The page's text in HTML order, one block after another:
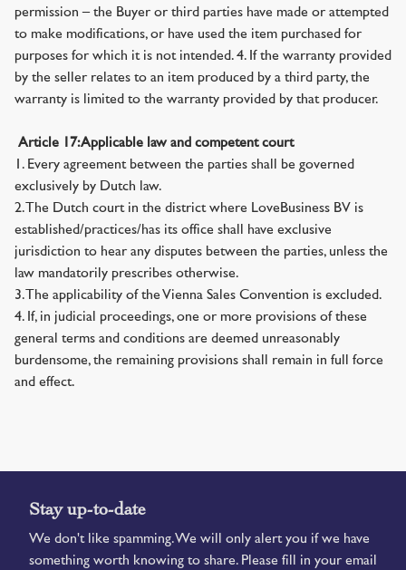
permission – the Buyer or third parties have made or attempted
to make modifications, or have used the item purchased for
purposes for which it is not intended. 4. If the warranty provided
by the seller relates to an item produced by a third party, the
warranty is limited to the warranty provided by that producer.
Article 17: Applicable law and competent court
1. Every agreement between the parties shall be governed
exclusively by Dutch law.
2. The Dutch court in the district where LoveBusiness BV is
established/practices/has its office shall have exclusive
jurisdiction to hear any disputes between the parties, unless the
law mandatorily prescribes otherwise.
3. The applicability of the Vienna Sales Convention is excluded.
4. If, in judicial proceedings, one or more provisions of these
general terms and conditions are deemed unreasonably
burdensome, the remaining provisions shall remain in full force
and effect.
Stay up-to-date
We don't like spamming. We will only alert you if we have
something worth knowing to share. Please fill in your email